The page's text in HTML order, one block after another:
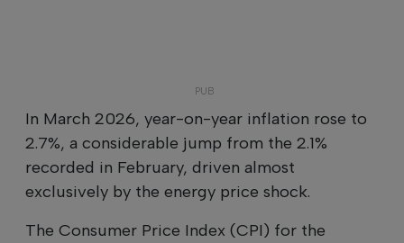
In March 2026, year-on-year inflation rose to
2.7%, a considerable jump from the 2.1%
recorded in February, driven almost
exclusively by the energy price shock.
The Consumer Price Index (CPI) for the